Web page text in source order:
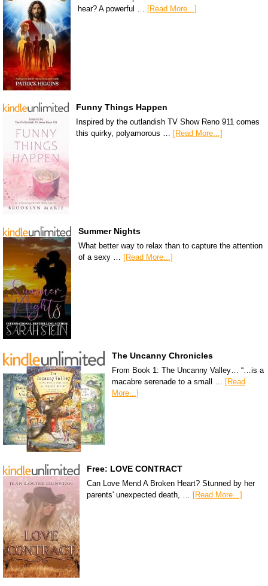
hear? A powerful … [Read More...]
Funny Things Happen
Inspired by the outlandish TV Show Reno 911 comes
this quirky, polyamorous …
[Read More...]
Summer Nights
What better way to relax than to capture the attention
of a sexy … [Read More...]
The Uncanny Chronicles
From Book 1: The Uncanny Valley… “…is a
macabre serenade to a small … [Read
More...]
Free: LOVE CONTRACT
Can Love Mend A Broken Heart? Stunned by her
parents' unexpected death, … [Read More...]